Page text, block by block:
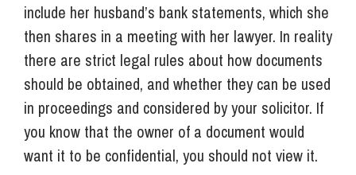
include her husband’s bank statements, which she
then shares in a meeting with her lawyer. In reality
there are strict legal rules about how documents
should be obtained, and whether they can be used
in proceedings and considered by your solicitor. If
you know that the owner of a document would
want it to be confidential, you should not view it.